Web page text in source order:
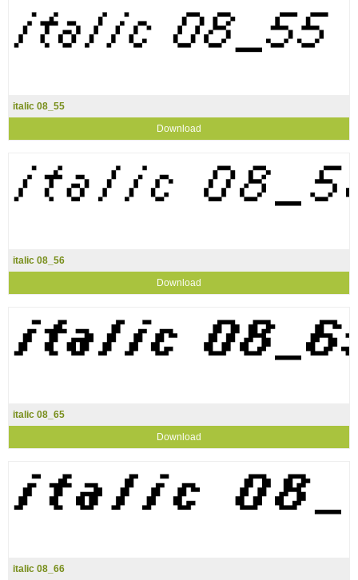
italic 08_55
Download
italic 08_56
Download
italic 08_65
Download
italic 08_66